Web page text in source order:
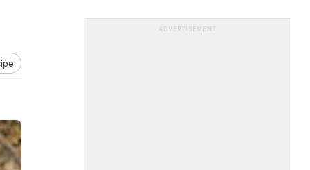
ADVERTISEMENT